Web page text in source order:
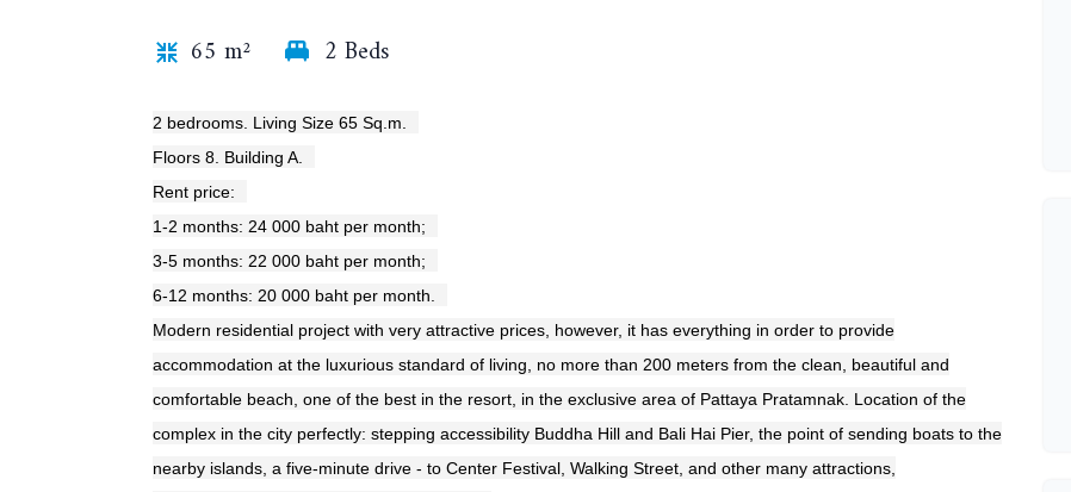
65 m² 2 Beds
2 bedrooms. Living Size 65 Sq.m.
Floors 8. Building A.
Rent price:
1-2 months: 24 000 baht per month;
3-5 months: 22 000 baht per month;
6-12 months: 20 000 baht per month.
Modern residential project with very attractive prices, however, it has everything in order to provide
accommodation at the luxurious standard of living, no more than 200 meters from the clean, beautiful and
comfortable beach, one of the best in the resort, in the exclusive area of ​​Pattaya Pratamnak. Location of the
complex in the city perfectly: stepping accessibility Buddha Hill and Bali Hai Pier, the point of sending boats to the
nearby islands, a five-minute drive - to Center Festival, Walking Street, and other many attractions,